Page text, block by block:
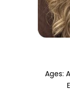
Ages: